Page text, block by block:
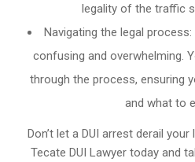
legality of the traffic
Navigating the legal
confusing and overwhelming.
through the process, ensuring
and what to
Don’t let a DUI arrest derail
Tecate DUI Lawyer today and